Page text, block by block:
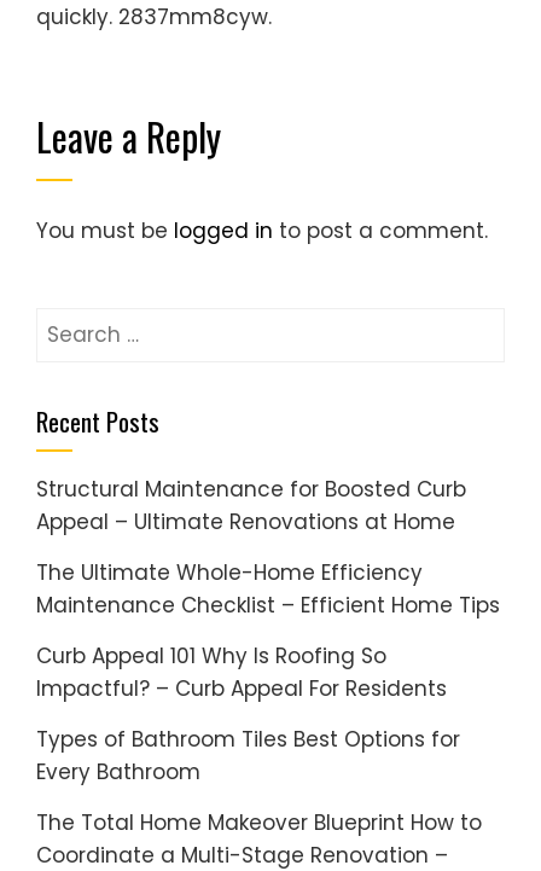
quickly. 2837mm8cyw.
Leave a Reply
You must be logged in to post a comment.
Search
Recent Posts
Structural Maintenance for Boosted Curb
Appeal – Ultimate Renovations at Home
The Ultimate Whole-Home Efficiency
Maintenance Checklist – Efficient Home Tips
Curb Appeal 101 Why Is Roofing So
Impactful? – Curb Appeal For Residents
Types of Bathroom Tiles Best Options for
Every Bathroom
The Total Home Makeover Blueprint How to
Coordinate a Multi-Stage Renovation –